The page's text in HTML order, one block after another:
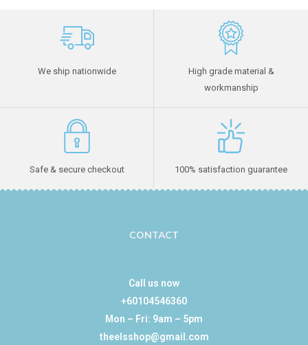
We ship nationwide
High grade material &
workmanship
Safe & secure checkout 100% satisfaction guarantee
CONTACT
Call us now
+60104546360
Mon – Fri: 9am – 5pm
theelsshop@gmail.com